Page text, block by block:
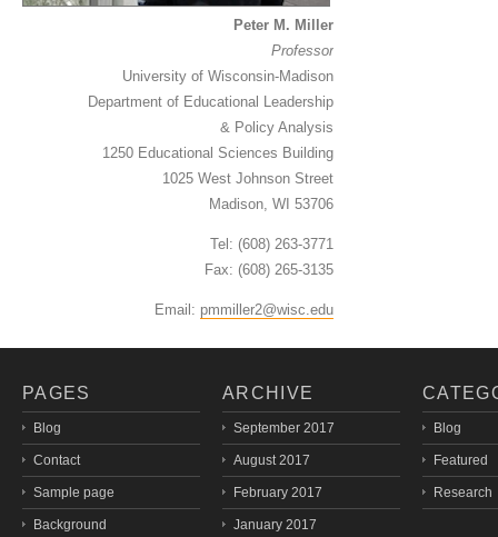
Peter M. Miller
Professor
University of Wisconsin-Madison
Department of Educational Leadership
& Policy Analysis
1250 Educational Sciences Building
1025 West Johnson Street
Madison, WI 53706
Tel: (608) 263-3771
Fax: (608) 265-3135
Email: pmmiller2@wisc.edu
PAGES
Blog
Contact
Sample page
Background
ARCHIVE
September 2017
August 2017
February 2017
January 2017
Blog
Featured
Research